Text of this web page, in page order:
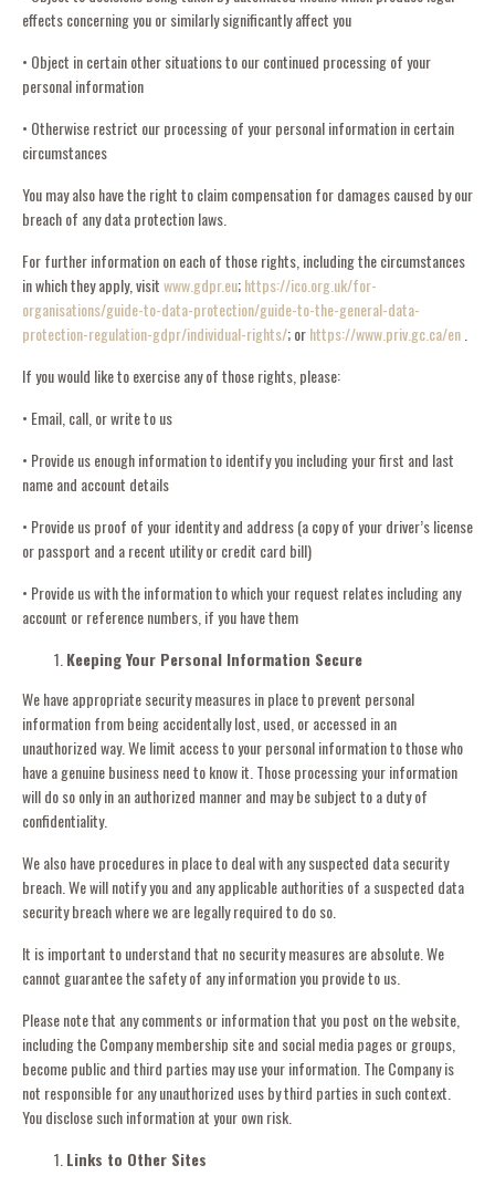
effects concerning you or similarly significantly affect you
• Object in certain other situations to our continued processing of your
personal information
• Otherwise restrict our processing of your personal information in certain
circumstances
You may also have the right to claim compensation for damages caused by our
breach of any data protection laws.
For further information on each of those rights, including the circumstances
in which they apply, visitwww.gdpr.eu;https://ico.org.uk/for-
organisations/guide-to-data-protection/guide-to-the-general-data-
protection-regulation-gdpr/individual-rights/; orhttps://www.priv.gc.ca/en.
If you would like to exercise any of those rights, please:
• Email, call, or write to us
• Provide us enough information to identify you including your first and last
name and account details
• Provide us proof of your identity and address (a copy of your driver’s license
or passport and a recent utility or credit card bill)
• Provide us with the information to which your request relates including any
account or reference numbers, if you have them
Keeping Your Personal Information Secure
We have appropriate security measures in place to prevent personal
information from being accidentally lost, used, or accessed in an
unauthorized way. We limit access to your personal information to those who
have a genuine business need to know it. Those processing your information
will do so only in an authorized manner and may be subject to a duty of
confidentiality.
We also have procedures in place to deal with any suspected data security
breach. We will notify you and any applicable authorities of a suspected data
security breach where we are legally required to do so.
It is important to understand that no security measures are absolute. We
cannot guarantee the safety of any information you provide to us.
Please note that any comments or information that you post on the website,
including the Company membership site and social media pages or groups,
become public and third parties may use your information. The Company is
not responsible for any unauthorized uses by third parties in such context.
You disclose such information at your own risk.
Links to Other Sites